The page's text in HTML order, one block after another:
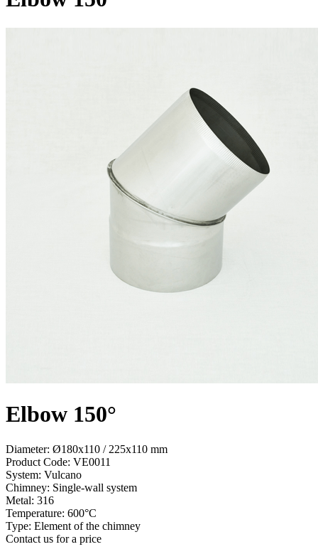
Elbow 150°
Diameter: Ø180x110 / 225x110 mm
Product Code: VE0011
System: Vulcano
Chimney: Single-wall system
Metal: 316
Temperature: 600°С
Type: Element of the chimney
Contact us for a price